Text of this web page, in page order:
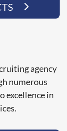
agency
numerous
excellence in